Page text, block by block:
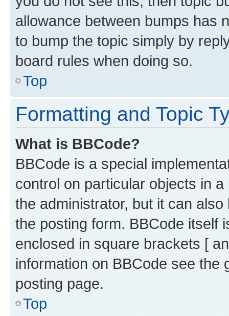
allowance between bumps has
to bump the topic simply by
board rules when doing so.
Top
Formatting and Topic
What is BBCode?
BBCode is a special
control on particular objects in
the administrator, but it can
the posting form. BBCode itself
enclosed in square brackets [
information on BBCode see
posting page.
Top